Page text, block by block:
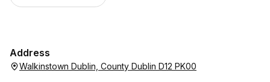
Address
Walkinstown Dublin, County Dublin D12 PK00